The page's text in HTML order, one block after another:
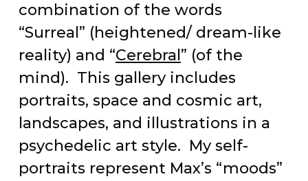
combination of the words
“Surreal” (heightened/ dream-like
reality) and “Cerebral ” (of the
mind). This gallery includes
portraits, space and cosmic art,
landscapes, and illustrations in a
psychedelic art style. My self-
portraits represent Max’s “moods”